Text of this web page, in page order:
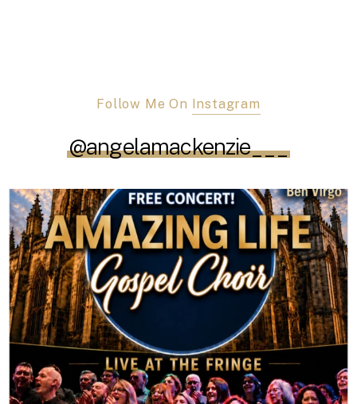
Follow Me On Instagram
@angelamackenzie___